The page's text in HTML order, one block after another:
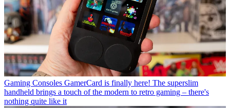
Gaming Consoles GamerCard is finally here! The superslim
handheld brings a touch of the modern to retro gaming – there's
nothing quite like it